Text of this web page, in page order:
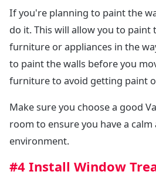
If you're planning to paint the
do it. This will allow you to paint
furniture or appliances in the
to paint the walls before you
furniture to avoid getting paint
Make sure you choose a good
room to ensure you have a
environment.
#4 Install Window